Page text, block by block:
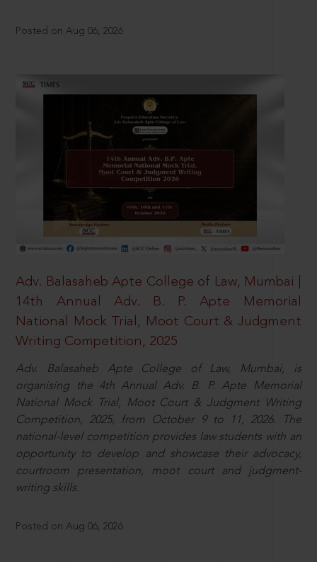
Posted on Aug 06, 2026
Adv. Balasaheb Apte College of Law, Mumbai |
14th Annual Adv. B. P. Apte Memorial
National Mock Trial, Moot Court & Judgment
Writing Competition, 2025
Adv. Balasaheb Apte College of Law, Mumbai, is
organising the 4th Annual Adv. B. P. Apte Memorial
National Mock Trial, Moot Court & Judgment Writing
Competition, 2025, from October 9 to 11, 2026. The
national-level competition provides law students with an
opportunity to develop and showcase their advocacy,
courtroom presentation, moot court and judgment-
writing skills.
Posted on Aug 06, 2026